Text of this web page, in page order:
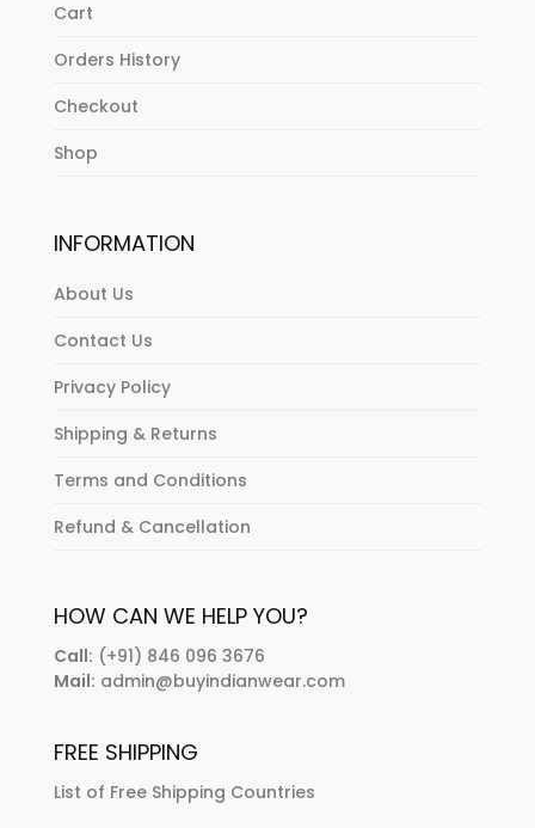
Cart
Orders History
Checkout
Shop
INFORMATION
About Us
Contact Us
Privacy Policy
Shipping & Returns
Terms and Conditions
Refund & Cancellation
HOW CAN WE HELP YOU?
Call: (+91) 846 096 3676
Mail: admin@buyindianwear.com
FREE SHIPPING
List of Free Shipping Countries